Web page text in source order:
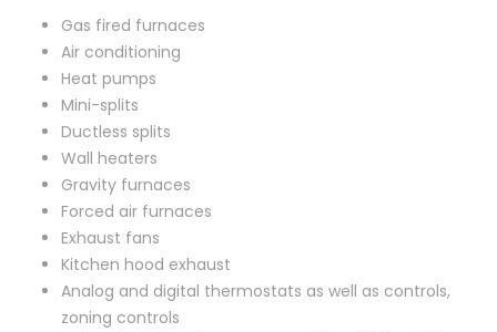
Gas fired furnaces
Air conditioning
Heat pumps
Mini-splits
Ductless splits
Wall heaters
Gravity furnaces
Forced air furnaces
Exhaust fans
Kitchen hood exhaust
Analog and digital thermostats as well as controls,
zoning controls